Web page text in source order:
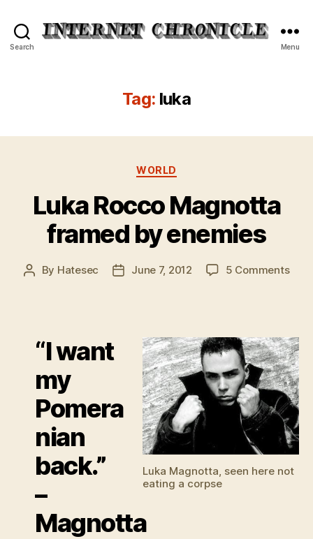
Search Menu
Tag: luka
Categories
WORLD
Luka Rocco Magnotta
framed by enemies
Post
By Hatesec
PostJune 7, 2012 5 Commentson
by
Luka Magnotta, seen here not
eating a corpse
“I want
my
Pomera
nian
back.”
–
Magnotta